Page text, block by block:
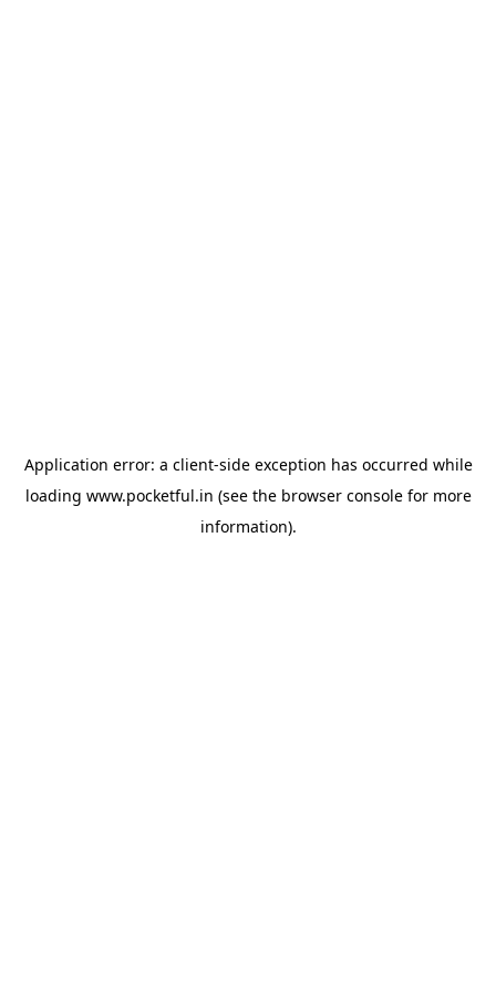
Application error: a client-side exception has occurred while
loading www.pocketful.in (see the browser consolefor more
information).